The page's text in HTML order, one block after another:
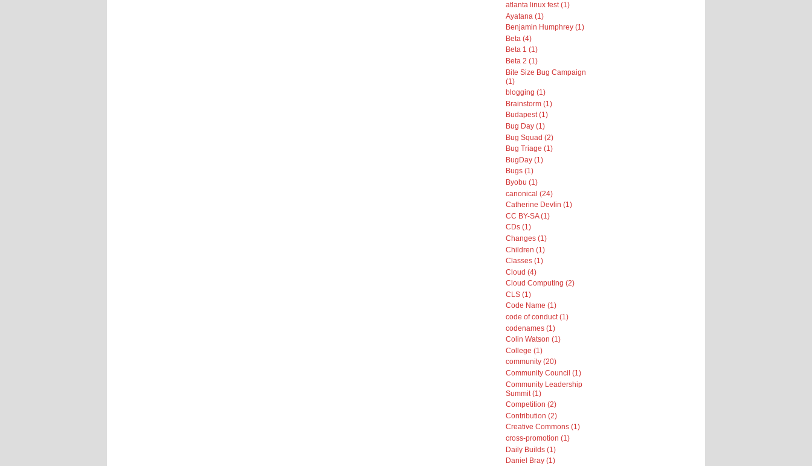
atlanta linux fest (1)
Ayatana (1)
Benjamin Humphrey (1)
Beta (4)
Beta 1 (1)
Beta 2 (1)
Bite Size Bug Campaign
(1)
blogging (1)
Brainstorm (1)
Budapest (1)
Bug Day (1)
Bug Squad (2)
Bug Triage (1)
BugDay (1)
Bugs (1)
Byobu (1)
canonical (24)
Catherine Devlin (1)
CC BY-SA (1)
CDs (1)
Changes (1)
Children (1)
Classes (1)
Cloud (4)
Cloud Computing (2)
CLS (1)
Code Name (1)
code of conduct (1)
codenames (1)
Colin Watson (1)
College (1)
community (20)
Community Council (1)
Community Leadership
Summit (1)
Competition (2)
Contribution (2)
Creative Commons (1)
cross-promotion (1)
Daily Builds (1)
Daniel Bray (1)